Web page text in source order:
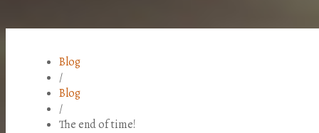
Blog
/
Blog
/
The end of time!